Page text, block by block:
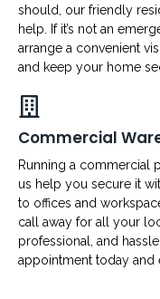
should, our friendly
help. If it’s not an
arrange a convenient
and keep your home
Commercial
Running a commercial
us help you secure it
to offices and
call away for all your
professional, and
appointment today and